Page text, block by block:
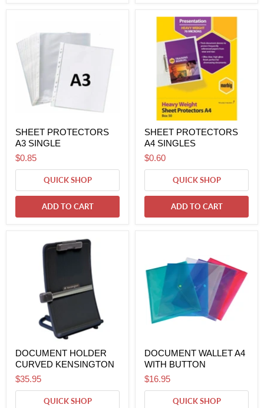
SHEET PROTECTORS
A3 SINGLE
$0.85
QUICK SHOP
ADD TO CART
SHEET PROTECTORS
A4 SINGLES
$0.60
QUICK SHOP
ADD TO CART
DOCUMENT HOLDER
CURVED KENSINGTON
$35.95
QUICK SHOP
DOCUMENT WALLET A4
WITH BUTTON
$16.95
QUICK SHOP